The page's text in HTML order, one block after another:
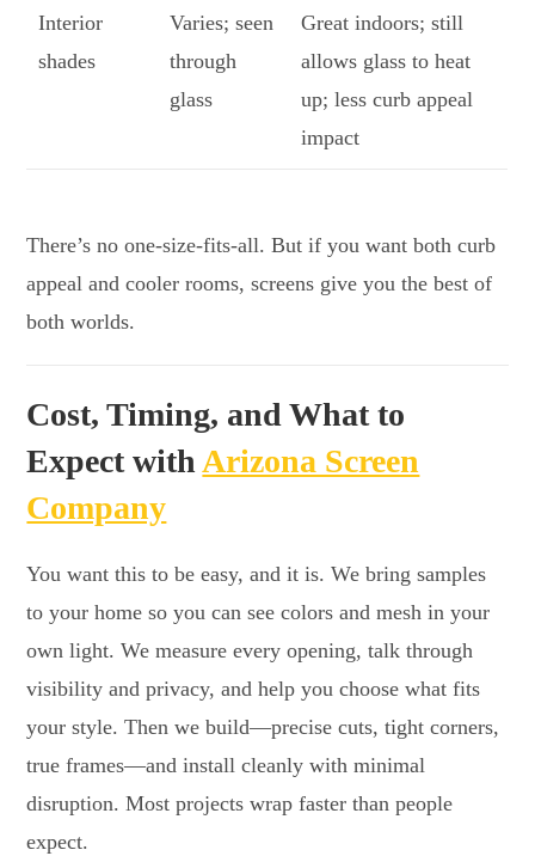
Interior
shades
Varies; seen
through
glass
Great indoors; still
allows glass to heat
up; less curb appeal
impact
There’s no one-size-fits-all. But if you want both curb
appeal and cooler rooms, screens give you the best of
both worlds.
Cost, Timing, and What to
Expect with Arizona Screen
Company
You want this to be easy, and it is. We bring samples
to your home so you can see colors and mesh in your
own light. We measure every opening, talk through
visibility and privacy, and help you choose what fits
your style. Then we build—precise cuts, tight corners,
true frames—and install cleanly with minimal
disruption. Most projects wrap faster than people
expect.